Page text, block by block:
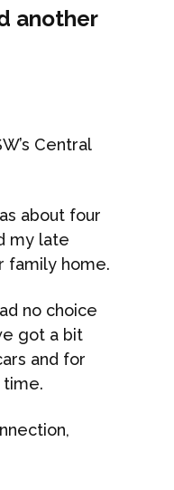
another
Central
about four
my late
family home.
no choice
got a bit
and for
time.